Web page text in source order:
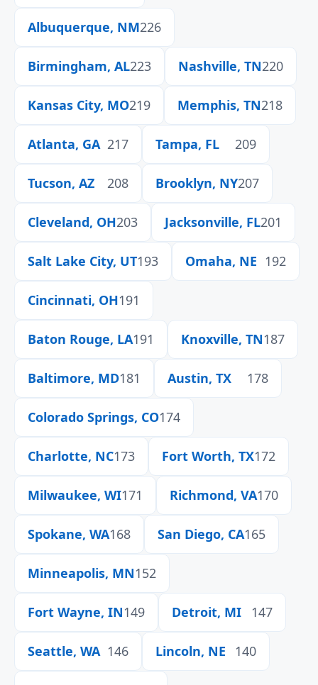
Albuquerque, NM226
Birmingham, AL223 Nashville, TN220
Kansas City, MO219 Memphis, TN218
Atlanta, GA 217 Tampa, FL 209
Tucson, AZ 208 Brooklyn, NY207
Cleveland, OH203 Jacksonville, FL201
Salt Lake City, UT193 Omaha, NE 192
Cincinnati, OH191
Baton Rouge, LA191 Knoxville, TN187
Baltimore, MD181 Austin, TX 178
Colorado Springs, CO174
Charlotte, NC173 Fort Worth, TX172
Milwaukee, WI171 Richmond, VA170
Spokane, WA168 San Diego, CA165
Minneapolis, MN152
Fort Wayne, IN149 Detroit, MI 147
Seattle, WA 146 Lincoln, NE 140